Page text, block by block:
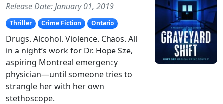
Release Date: January 01, 2019
Thriller Crime Fiction Ontario
Drugs. Alcohol. Violence. Chaos. All
in a night’s work for Dr. Hope Sze,
aspiring Montreal emergency
physician—until someone tries to
strangle her with her own
stethoscope.